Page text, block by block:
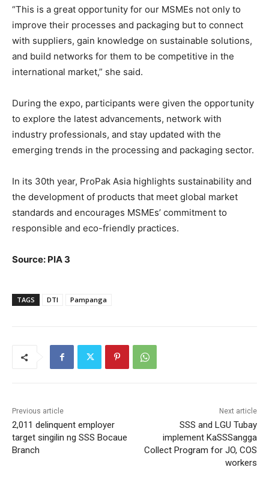
“This is a great opportunity for our MSMEs not only to
improve their processes and packaging but to connect
with suppliers, gain knowledge on sustainable solutions,
and build networks for them to be competitive in the
international market,” she said.
During the expo, participants were given the opportunity
to explore the latest advancements, network with
industry professionals, and stay updated with the
emerging trends in the processing and packaging sector.
In its 30th year, ProPak Asia highlights sustainability and
the development of products that meet global market
standards and encourages MSMEs’ commitment to
responsible and eco-friendly practices.
Source: PIA 3
TAGS DTI Pampanga
Previous article
2,011 delinquent employer
target singilin ng SSS Bocaue
Branch
Next article
SSS and LGU Tubay
implement KaSSSangga
Collect Program for JO, COS
workers